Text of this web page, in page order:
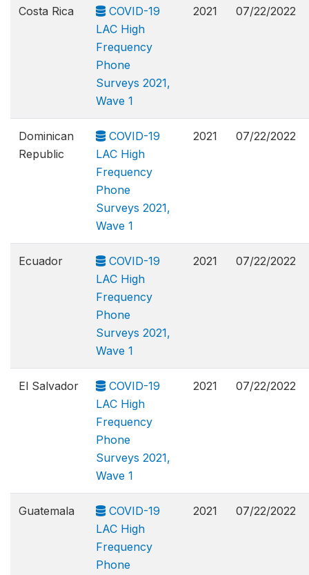
Costa Rica
COVID-19
LAC High
Frequency
Phone
Surveys 2021,
Wave 1
2021 07/22/2022
Dominican
Republic
COVID-19
LAC High
Frequency
Phone
Surveys 2021,
Wave 1
2021 07/22/2022
Ecuador
COVID-19
LAC High
Frequency
Phone
Surveys 2021,
Wave 1
2021 07/22/2022
El Salvador
COVID-19
LAC High
Frequency
Phone
Surveys 2021,
Wave 1
2021 07/22/2022
Guatemala
COVID-19
LAC High
Frequency
Phone
2021 07/22/2022